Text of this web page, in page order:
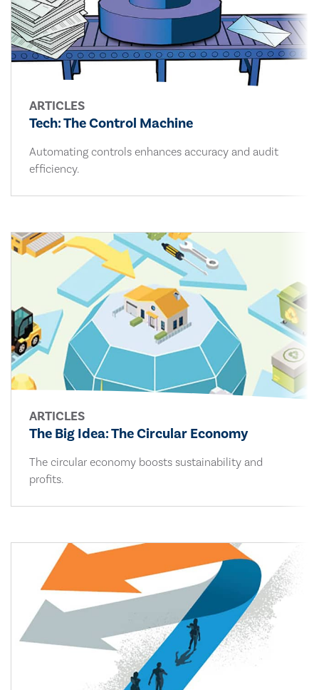
ARTICLES
Tech: The Control Machine
Automating controls enhances accuracy and audit
efficiency.
ARTICLES
The Big Idea: The Circular Economy
The circular economy boosts sustainability and
profits.